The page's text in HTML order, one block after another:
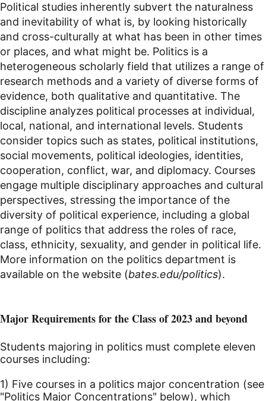
Political studies inherently subvert the naturalness
and inevitability of what is, by looking historically
and cross-culturally at what has been in other times
or places, and what might be. Politics is a
heterogeneous scholarly field that utilizes a range of
research methods and a variety of diverse forms of
evidence, both qualitative and quantitative. The
discipline analyzes political processes at individual,
local, national, and international levels. Students
consider topics such as states, political institutions,
social movements, political ideologies, identities,
cooperation, conflict, war, and diplomacy. Courses
engage multiple disciplinary approaches and cultural
perspectives, stressing the importance of the
diversity of political experience, including a global
range of politics that address the roles of race,
class, ethnicity, sexuality, and gender in political life.
More information on the politics department is
available on the website (bates.edu/politics).
Major Requirements for the Class of 2023 and beyond
Students majoring in politics must complete eleven
courses including:
1) Five courses in a politics major concentration (see
"Politics Major Concentrations" below), which